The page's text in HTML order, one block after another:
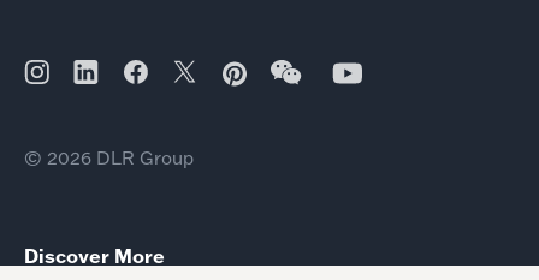
© 2026 DLR Group
Discover More